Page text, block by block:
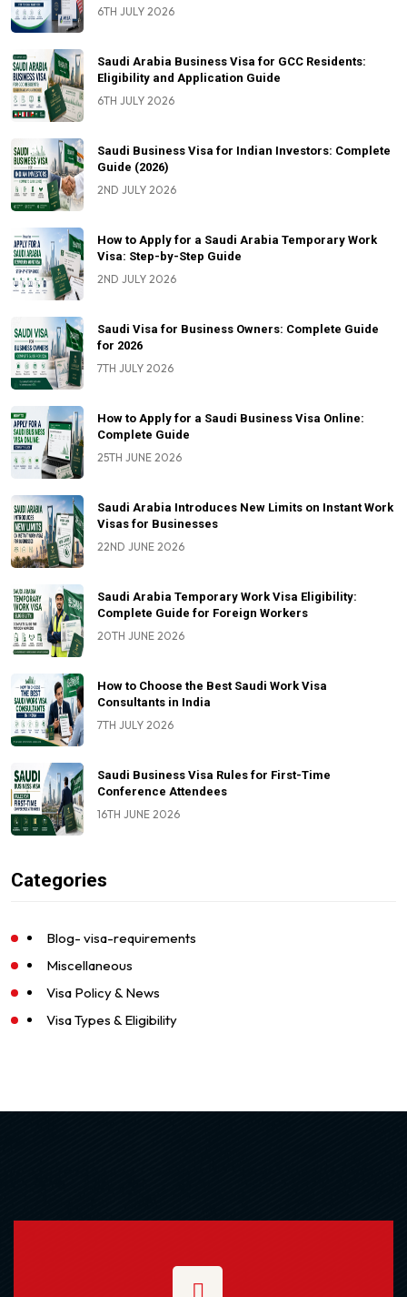
6TH JULY 2026
Saudi Arabia Business Visa for GCC Residents:
Eligibility and Application Guide
6TH JULY 2026
Saudi Business Visa for Indian Investors: Complete
Guide (2026)
2ND JULY 2026
How to Apply for a Saudi Arabia Temporary Work
Visa: Step-by-Step Guide
2ND JULY 2026
Saudi Visa for Business Owners: Complete Guide
for 2026
7TH JULY 2026
How to Apply for a Saudi Business Visa Online:
Complete Guide
25TH JUNE 2026
Saudi Arabia Introduces New Limits on Instant Work
Visas for Businesses
22ND JUNE 2026
Saudi Arabia Temporary Work Visa Eligibility:
Complete Guide for Foreign Workers
20TH JUNE 2026
How to Choose the Best Saudi Work Visa
Consultants in India
7TH JULY 2026
Saudi Business Visa Rules for First-Time
Conference Attendees
16TH JUNE 2026
Categories
Blog- visa-requirements
Miscellaneous
Visa Policy & News
Visa Types & Eligibility